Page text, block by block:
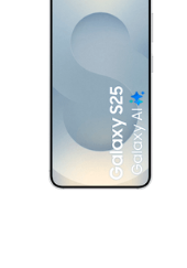
is fully water and dust
worries. The phone
dead? Thanks to 25W
offering extra
Galaxy S25 Ultra are